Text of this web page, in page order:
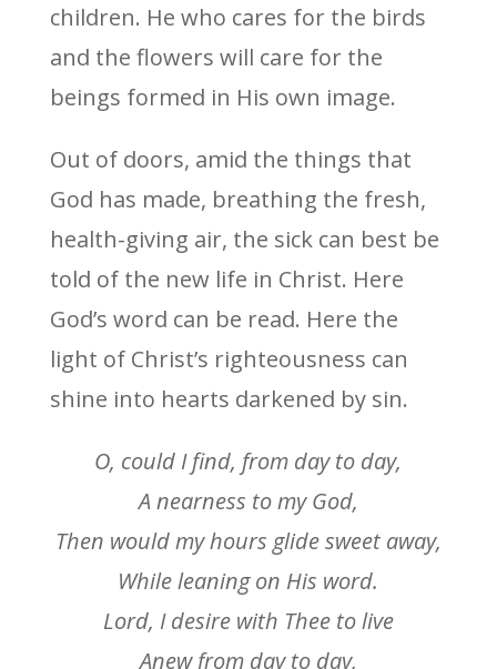
children. He who cares for the birds
and the flowers will care for the
beings formed in His own image.
Out of doors, amid the things that
God has made, breathing the fresh,
health-giving air, the sick can best be
told of the new life in Christ. Here
God’s word can be read. Here the
light of Christ’s righteousness can
shine into hearts darkened by sin.
O, could I find, from day to day,
A nearness to my God,
Then would my hours glide sweet away,
While leaning on His word.
Lord, I desire with Thee to live
Anew from day to day,